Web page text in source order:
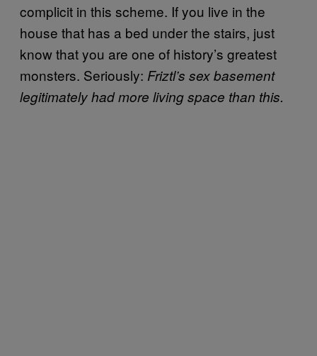
complicit in this scheme. If you live in the
house that has a bed under the stairs, just
know that you are one of history’s greatest
monsters. Seriously: Friztl’s sex basement
legitimately had more living space than this.